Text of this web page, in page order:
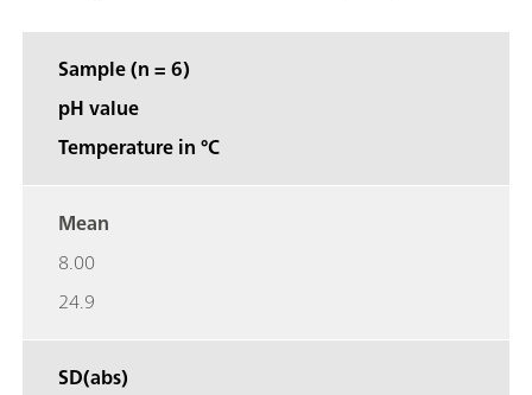
Sample (n = 6)
pH value
Temperature in °C
Mean
8.00
24.9
SD(abs)